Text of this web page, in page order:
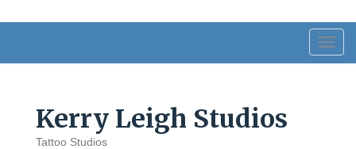
Kerry Leigh Studios
Tattoo Studios